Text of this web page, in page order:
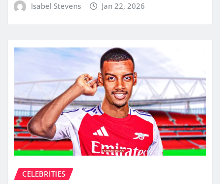
Isabel Stevens Jan 22, 2026
CELEBRITIES